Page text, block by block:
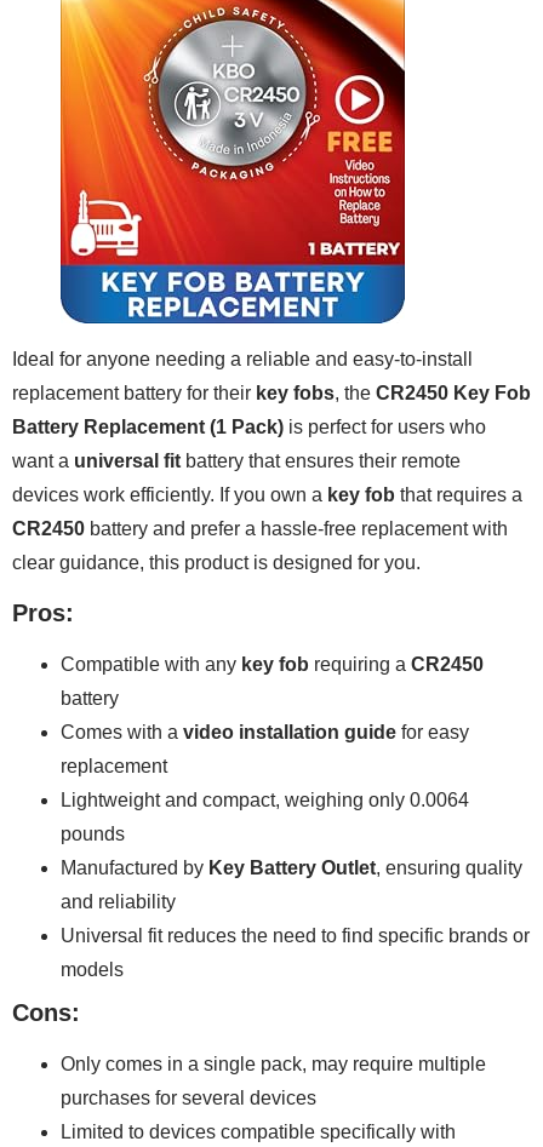
Ideal for anyone needing a reliable and easy-to-install
replacement battery for their key fobs, the CR2450 Key Fob
Battery Replacement (1 Pack) is perfect for users who
want a universal fit battery that ensures their remote
devices work efficiently. If you own a key fob that requires a
CR2450 battery and prefer a hassle-free replacement with
clear guidance, this product is designed for you.
Pros:
Compatible with any key fob requiring a CR2450
battery
Comes with a video installation guide for easy
replacement
Lightweight and compact, weighing only 0.0064
pounds
Manufactured by Key Battery Outlet, ensuring quality
and reliability
Universal fit reduces the need to find specific brands or
models
Cons:
Only comes in a single pack, may require multiple
purchases for several devices
Limited to devices compatible specifically with